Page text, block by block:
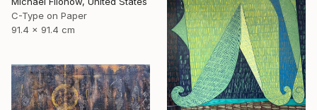
C-Type on Paper
91.4 x 91.4 cm